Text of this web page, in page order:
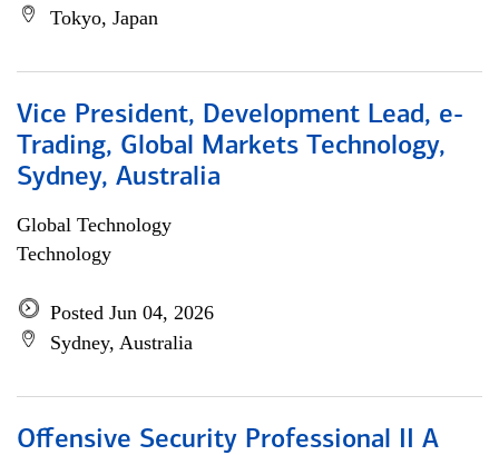
Tokyo, Japan
Vice President, Development Lead, e-
Trading, Global Markets Technology,
Sydney, Australia
Global Technology
Technology
Posted Jun 04, 2026
Sydney, Australia
Offensive Security Professional II A